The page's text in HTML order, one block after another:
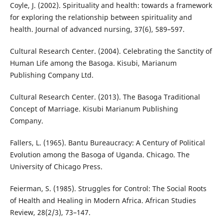
Coyle, J. (2002). Spirituality and health: towards a framework
for exploring the relationship between spirituality and
health. Journal of advanced nursing, 37(6), 589–597.
Cultural Research Center. (2004). Celebrating the Sanctity of
Human Life among the Basoga. Kisubi, Marianum
Publishing Company Ltd.
Cultural Research Center. (2013). The Basoga Traditional
Concept of Marriage. Kisubi Marianum Publishing
Company.
Fallers, L. (1965). Bantu Bureaucracy: A Century of Political
Evolution among the Basoga of Uganda. Chicago. The
University of Chicago Press.
Feierman, S. (1985). Struggles for Control: The Social Roots
of Health and Healing in Modern Africa. African Studies
Review, 28(2/3), 73–147.